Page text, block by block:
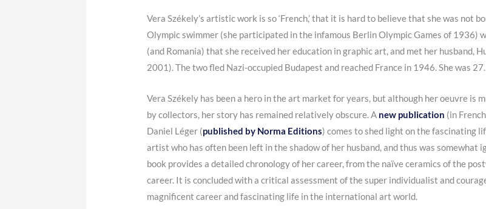
Vera Székely’s artistic work is so ‘French,’ that it is hard to believe that she was not
Olympic swimmer (she participated in the infamous Berlin Olympic Games of 1936)
(and Romania) that she received her education in graphic art, and met her husband,
2001). The two fled Nazi-occupied Budapest and reached France in 1946. She was 27.
Vera Székely has been a hero in the art market for years, but although her oeuvre is
by collectors, her story has remained relatively obscure. A new publication (in
Daniel Léger (published by Norma Editions) comes to shed light on the fascinating
artist who has often been left in the shadow of her husband, and thus was
book provides a detailed chronology of her career, from the naïve ceramics of the
career. It is concluded with a critical assessment of the super individualist and
magnificent career and fascinating life in the international art world.